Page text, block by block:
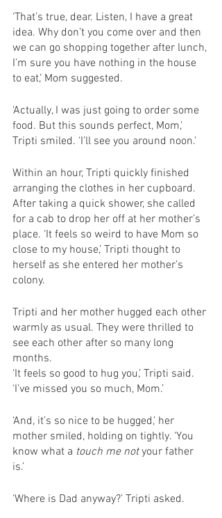
‘That’s true, dear. Listen, I have a great
idea. Why don’t you come over and then
we can go shopping together after lunch,
I’m sure you have nothing in the house
to eat,’ Mom suggested.
‘Actually, I was just going to order some
food. But this sounds perfect, Mom,’
Tripti smiled. ‘I’ll see you around noon.’
Within an hour, Tripti quickly finished
arranging the clothes in her cupboard.
After taking a quick shower, she called
for a cab to drop her off at her mother’s
place. ‘It feels so weird to have Mom so
close to my house,’ Tripti thought to
herself as she entered her mother’s
colony.
Tripti and her mother hugged each other
warmly as usual. They were thrilled to
see each other after so many long
months.
‘It feels so good to hug you,’ Tripti said.
‘I’ve missed you so much, Mom.’
‘And, it’s so nice to be hugged,’ her
mother smiled, holding on tightly. ‘You
know what a touch me not your father
is.’
‘Where is Dad anyway?’ Tripti asked.